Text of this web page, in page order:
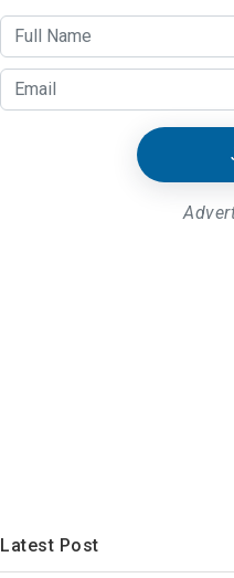
Latest Post